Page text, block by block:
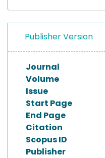
Publisher Version
Journal
Volume
Issue
Start Page
End Page
Citation
Scopus ID
Publisher